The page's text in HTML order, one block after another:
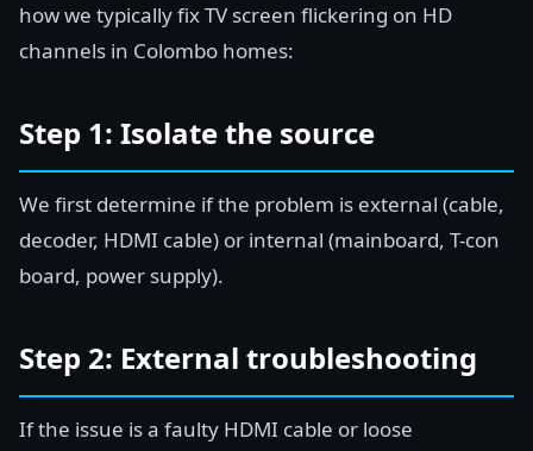
how we typically fix TV screen flickering on HD
channels in Colombo homes:
Step 1: Isolate the source
We first determine if the problem is external (cable,
decoder, HDMI cable) or internal (mainboard, T-con
board, power supply).
Step 2: External troubleshooting
If the issue is a faulty HDMI cable or loose